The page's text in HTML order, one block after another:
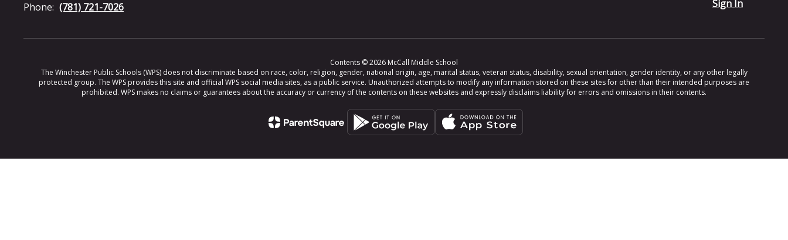
Phone: (781) 721-7026
Sign In
Contents © 2026 McCall Middle School
The Winchester Public Schools (WPS) does not discriminate based on race, color, religion, gender, national origin, age, marital status, veteran status, disability, sexual orientation, gender identity, or any other legally
protected group. The WPS provides this site and official WPS social media sites, as a public service. Unauthorized attempts to modify any information stored on these sites for other than their intended purposes are
prohibited. WPS makes no claims or guarantees about the accuracy or currency of the contents on these websites and expressly disclaims liability for errors and omissions in their contents.